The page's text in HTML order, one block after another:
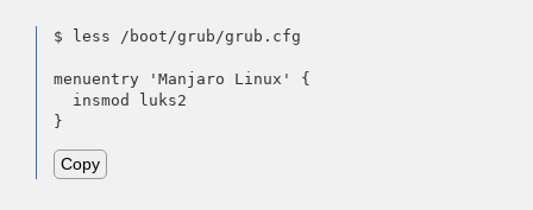
$ less /boot/grub/grub.cfg
menuentry 'Manjaro Linux' {
  insmod luks2
}
Copy